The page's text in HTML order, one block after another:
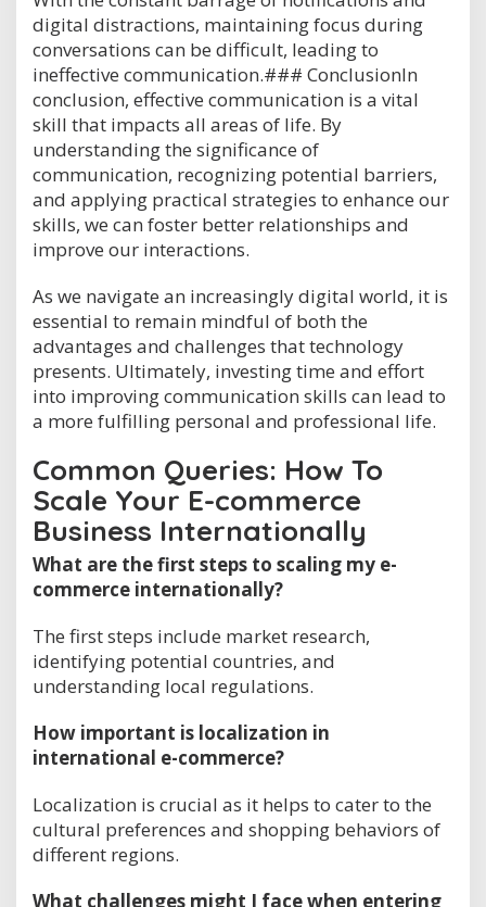
digital distractions, maintaining focus during
conversations can be difficult, leading to
ineffective communication.### ConclusionIn
conclusion, effective communication is a vital
skill that impacts all areas of life. By
understanding the significance of
communication, recognizing potential barriers,
and applying practical strategies to enhance our
skills, we can foster better relationships and
improve our interactions.
As we navigate an increasingly digital world, it is
essential to remain mindful of both the
advantages and challenges that technology
presents. Ultimately, investing time and effort
into improving communication skills can lead to
a more fulfilling personal and professional life.
Common Queries: How To
Scale Your E-commerce
Business Internationally
What are the first steps to scaling my e-
commerce internationally?
The first steps include market research,
identifying potential countries, and
understanding local regulations.
How important is localization in
international e-commerce?
Localization is crucial as it helps to cater to the
cultural preferences and shopping behaviors of
different regions.
What challenges might I face when entering